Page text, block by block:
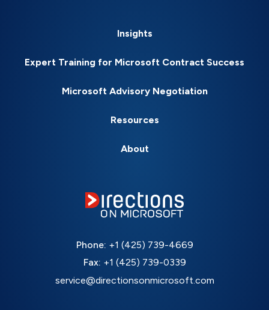
Insights
Expert Training for Microsoft Contract Success
Microsoft Advisory Negotiation
Resources
About
Phone: +1 (425) 739-4669
Fax: +1 (425) 739-0339
service@directionsonmicrosoft.com